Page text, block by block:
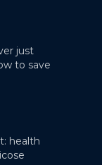
just
to save
health